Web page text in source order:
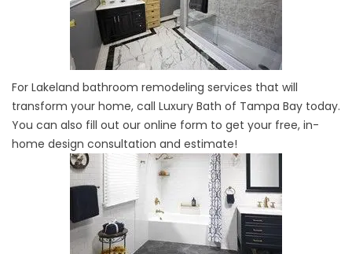
For Lakeland bathroom remodeling services that will
transform your home, call Luxury Bath of Tampa Bay today.
You can also fill out our online form to get your free, in-
home design consultation and estimate!